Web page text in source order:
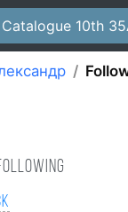
Catalogue 10th